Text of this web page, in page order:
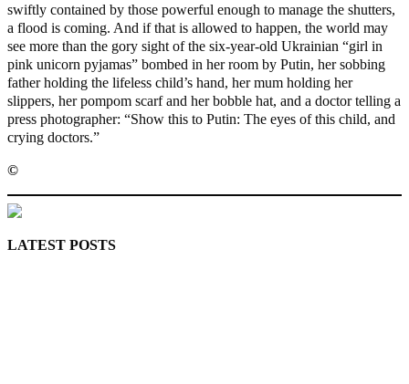
swiftly contained by those powerful enough to manage the shutters,
a flood is coming. And if that is allowed to happen, the world may
see more than the gory sight of the six-year-old Ukrainian “girl in
pink unicorn pyjamas” bombed in her room by Putin, her sobbing
father holding the lifeless child’s hand, her mum holding her
slippers, her pompom scarf and her bobble hat, and a doctor telling a
press photographer: “Show this to Putin: The eyes of this child, and
crying doctors.”
©️
LATEST POSTS